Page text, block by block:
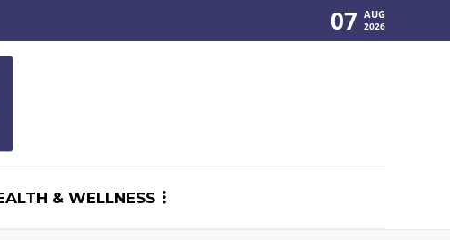
07 AUG
2026
& WELLNESS